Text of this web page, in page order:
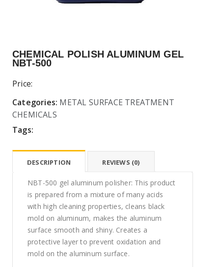
CHEMICAL POLISH ALUMINUM GEL
NBT-500
Price:
Categories: METAL SURFACE TREATMENT
CHEMICALS
Tags:
DESCRIPTION REVIEWS (0)
NBT-500 gel aluminum polisher: This product
is prepared from a mixture of many acids
with high cleaning properties, cleans black
mold on aluminum, makes the aluminum
surface smooth and shiny. Creates a
protective layer to prevent oxidation and
mold on the aluminum surface.